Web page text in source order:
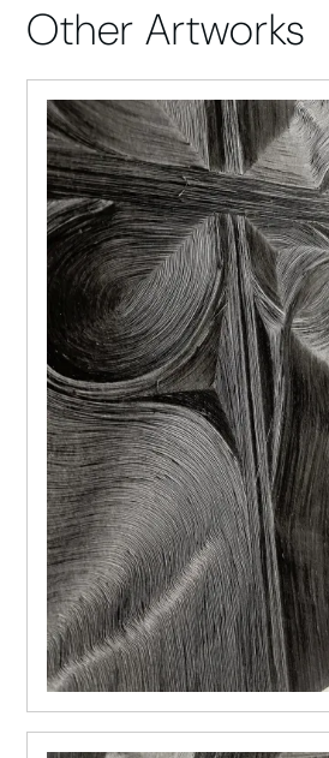
Other Artworks